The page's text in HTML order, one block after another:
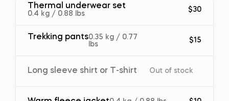
Thermal underwear set
0.4 kg / 0.88 lbs
$30
Trekking pants0.35 kg / 0.77
lbs
$15
Long sleeve shirt or T-shirt Out of stock